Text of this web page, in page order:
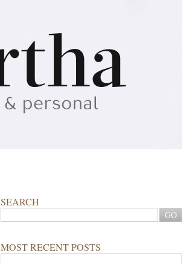
SEARCH
MOST RECENT POSTS